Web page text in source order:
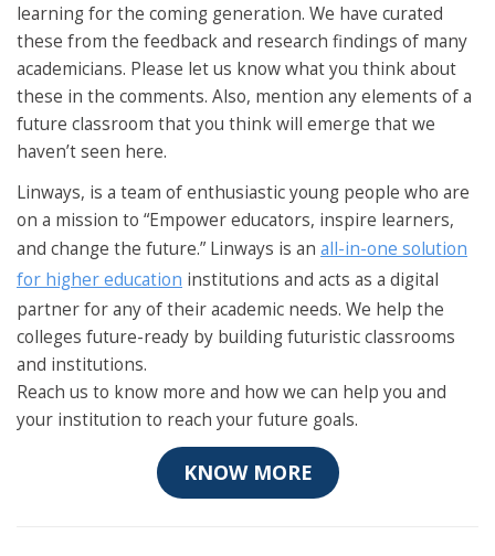
learning for the coming generation. We have curated
these from the feedback and research findings of many
academicians. Please let us know what you think about
these in the comments. Also, mention any elements of a
future classroom that you think will emerge that we
haven’t seen here.
Linways, is a team of enthusiastic young people who are
on a mission to “Empower educators, inspire learners,
and change the future.” Linways is an all-in-one solution
for higher education institutions and acts as a digital
partner for any of their academic needs. We help the
colleges future-ready by building futuristic classrooms
and institutions.
Reach us to know more and how we can help you and
your institution to reach your future goals.
KNOW MORE